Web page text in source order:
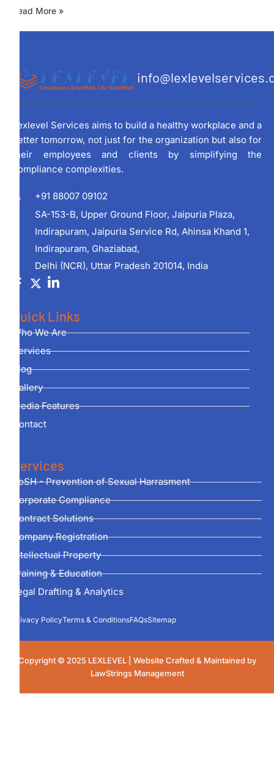
Read More »
Lexlevel Services aims to build a healthy workplace and a
better tomorrow, not just for the organization but also for
their employees and clients by simplifying the
compliance complexities.
+91 88007 09102
SA-153-B, Upper Ground Floor, Jaipuria Plaza,
Indirapuram, Jaipuria Service Rd, Ahinsa Khand 1,
Indirapuram, Ghaziabad,
Delhi (NCR), Uttar Pradesh 201014, India
Quick Links
Who We Are
Services
Blog
Gallery
Media Features
Contact
Services
PoSH - Prevention of Sexual Harrasment
Corporate Compliance
Contract Solutions
Company Registration
Intellectual Property
Training & Education
Legal Drafting & Analytics
Privacy PolicyTerms & ConditionsFAQsSitemap
Copyright © 2025 LEXLEVEL | Website Crafted & Maintained by
LawStrings Management